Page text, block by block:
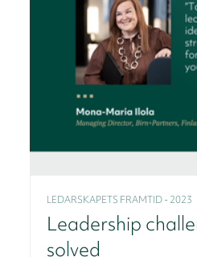
LEDARSKAPETS FRAMTID - 2023
Leadership
solved